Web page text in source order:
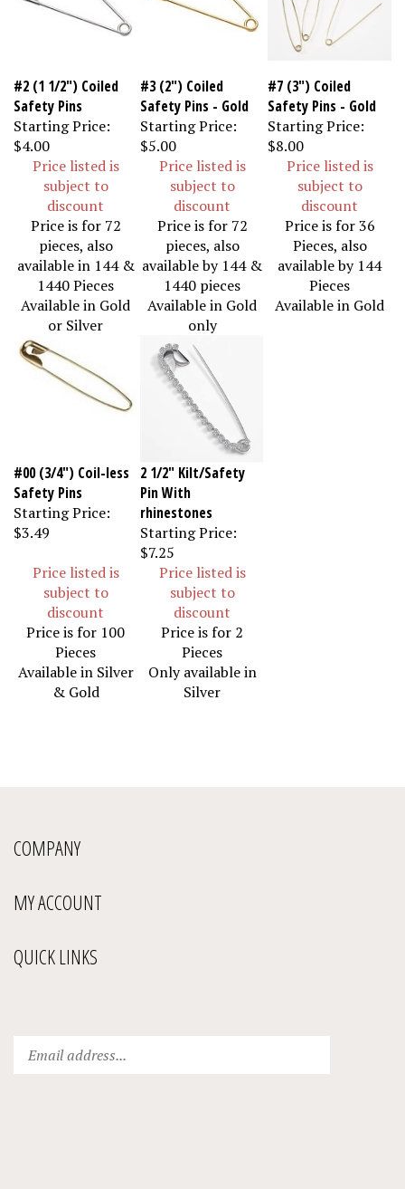
#2 (1 1/2") Coiled
Safety Pins
Starting Price:
$4.00
#3 (2") Coiled
Safety Pins - Gold
Starting Price:
$5.00
#7 (3") Coiled
Safety Pins - Gold
Starting Price:
$8.00
Price listed is
subject to
discount
Price is for 72
pieces, also
available in 144 &
1440 Pieces
Available in Gold
or Silver
Price listed is
subject to
discount
Price is for 72
pieces, also
available by 144 &
1440 pieces
Available in Gold
only
Price listed is
subject to
discount
Price is for 36
Pieces, also
available by 144
Pieces
Available in Gold
#00 (3/4") Coil-less
Safety Pins
Starting Price:
$3.49
2 1/2" Kilt/Safety
Pin With
rhinestones
Starting Price:
$7.25
Price listed is
subject to
discount
Price is for 100
Pieces
Available in Silver
& Gold
Price listed is
subject to
discount
Price is for 2
Pieces
Only available in
Silver
COMPANY
MY ACCOUNT
QUICK LINKS
your